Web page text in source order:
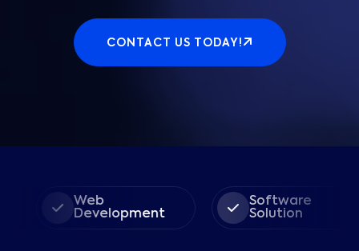
CONTACT US TODAY!
Web
Development
Software
Solution